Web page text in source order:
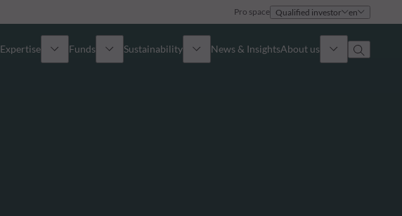
Pro space Qualified investor en
Expertise Funds Sustainability News & InsightsAbout us